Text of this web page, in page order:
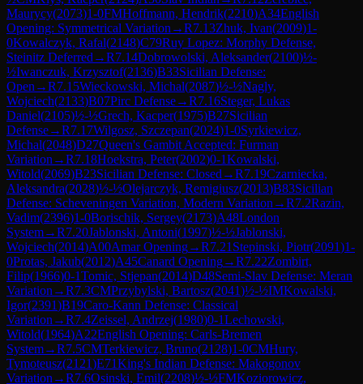
Maurycy(2073)1-0FMHoffmann, Hendrik(2210)A34English
Opening: Symmetrical Variation →R7.13Zhuk, Ivan(2009)1-
0Kowalczyk, Rafal(2148)C79Ruy Lopez: Morphy Defense,
Steinitz Deferred →R7.14Dobrowolski, Aleksander(2100)½-
½Iwanczuk, Krzysztof(2136)B33Sicilian Defense:
Open →R7.15Wieckowski, Michal(2087)½-½Nagly,
Wojciech(2133)B07Pirc Defense→R7.16Steger, Lukas
Daniel(2105)½-½Grech, Kacper(1975)B27Sicilian
Defense→R7.17Wilgosz, Szczepan(2024)1-0Syrkiewicz,
Michal(2048)D27Queen's Gambit Accepted: Furman
Variation →R7.18Hoekstra, Peter(2002)0-1Kowalski,
Witold(2069)B23Sicilian Defense: Closed →R7.19Czarniecka,
Aleksandra(2028)½-½Olejarczyk, Remigiusz(2013)B83Sicilian
Defense: Scheveningen Variation, Modern Variation →R7.2Razin,
Vadim(2396)1-0Borischik, Sergey(2173)A48London
System→R7.20Jablonski, Antoni(1997)½-½Jablonski,
Wojciech(2014)A00Amar Opening→R7.21 Stepinski, Piotr(2091)1-
0Protas, Jakub(2012)A45Canard Opening→R7.22Zombirt,
Filip(1966)0-1Tomic, Stjepan(2014)D48Semi-Slav Defense: Meran
Variation →R7.3CMPrzybylski, Bartosz(2041)½-½IMKowalski,
Igor(2391)B19Caro-Kann Defense: Classical
Variation →R7.4Zeissel, Andrzej(1980)0-1Lechowski,
Witold(1964)A22English Opening: Carls-Bremen
System→R7.5CMTerkiewicz, Bruno(2128)1-0CMHury,
Tymoteusz(2121)E71King's Indian Defense: Makogonov
Variation →R7.6Osinski, Emil(2208)½-½FMKoziorowicz,